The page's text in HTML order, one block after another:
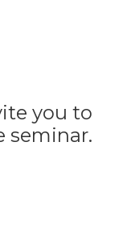
you to
seminar.